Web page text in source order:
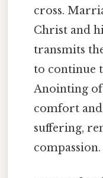
cross.
Christ and
transmits
to continue
Anointing
comfort
suffering,
compassion.